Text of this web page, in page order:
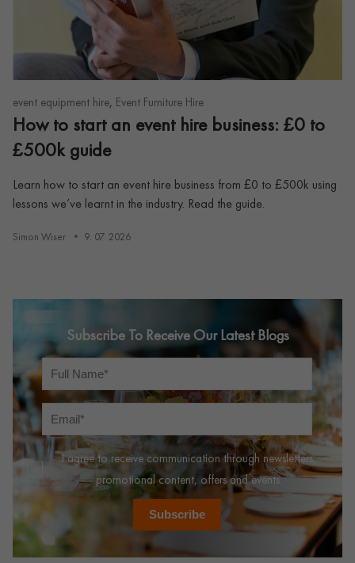
event equipment hire, Event Furniture Hire
How to start an event hire business: £0 to
£500k guide
Learn how to start an event hire business from £0 to £500k using
lessons we’ve learnt in the industry. Read the guide.
Simon Wiser 9. 07. 2026
Subscribe To Receive Our Latest Blogs
I agree to receive communication through newsletters,
promotional content, offers and events.
Subscribe